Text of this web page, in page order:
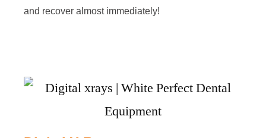
and recover almost immediately!